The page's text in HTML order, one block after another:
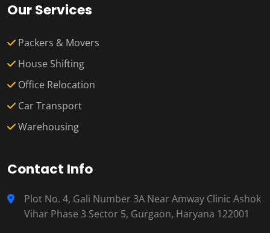
Our Services
Packers & Movers
House Shifting
Office Relocation
Car Transport
Warehousing
Contact Info
Plot No. 4, Gali Number 3A Near Amway Clinic Ashok
Vihar Phase 3 Sector 5, Gurgaon, Haryana 122001